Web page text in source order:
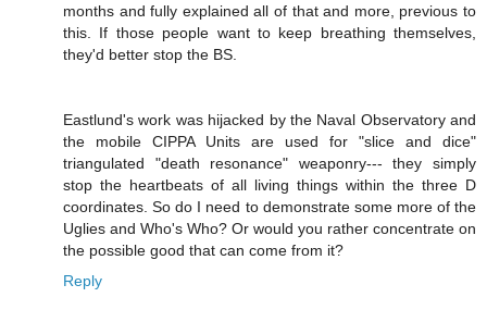
months and fully explained all of that and more, previous to
this. If those people want to keep breathing themselves,
they'd better stop the BS.
Eastlund's work was hijacked by the Naval Observatory and
the mobile CIPPA Units are used for "slice and dice"
triangulated "death resonance" weaponry--- they simply
stop the heartbeats of all living things within the three D
coordinates. So do I need to demonstrate some more of the
Uglies and Who's Who? Or would you rather concentrate on
the possible good that can come from it?
Reply